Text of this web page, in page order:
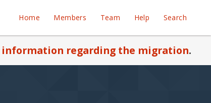
Home Members Team Help Search
information regarding the migration.